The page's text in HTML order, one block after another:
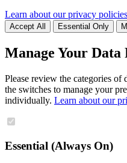
Learn about our privacy policies
Accept All Essential Only
Manage Your Data
Please review the categories
the switches to manage your
individually. Learn about our
Essential (Always On)